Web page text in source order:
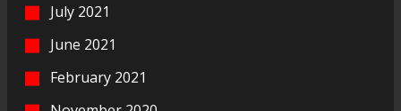
July 2021
June 2021
February 2021